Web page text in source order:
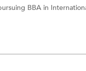
BBA in